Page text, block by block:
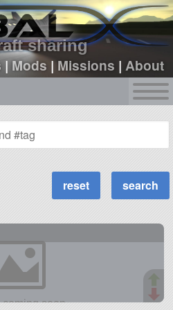
sharing
|Mods |Missions |About
sign up
login